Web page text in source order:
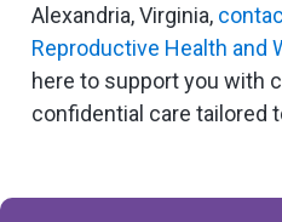
Alexandria, Virginia,
Reproductive Health and
here to support you with
confidential care tailored